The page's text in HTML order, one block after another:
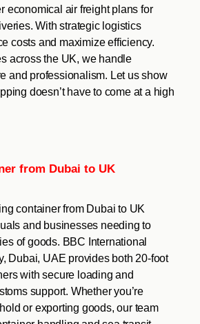
economical air freight plans for
With strategic logistics
costs and maximize efficiency.
across the UK, we handle
and professionalism. Let us show
doesn’t have to come at a high
from Dubai to UK
container from Dubai to UK
and businesses needing to
of goods. BBC International
Dubai, UAE provides both 20-foot
with secure loading and
support. Whether you’re
or exporting goods, our team